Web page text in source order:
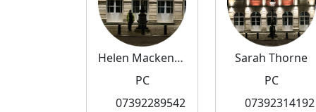
Helen Mackenzie
PC
07392289542
Sarah Thorne
PC
07392314192